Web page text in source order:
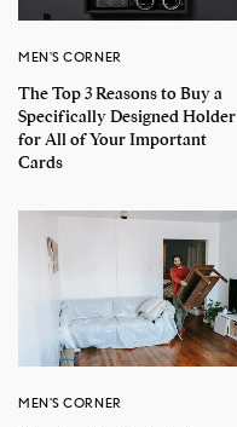
MEN'S CORNER
The Top 3 Reasons to Buy a
Specifically Designed Holder
for All of Your Important
Cards
MEN'S CORNER